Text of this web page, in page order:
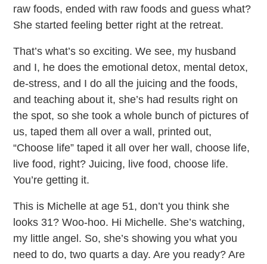
raw foods, ended with raw foods and guess what?
She started feeling better right at the retreat.
That’s what’s so exciting. We see, my husband
and I, he does the emotional detox, mental detox,
de-stress, and I do all the juicing and the foods,
and teaching about it, she’s had results right on
the spot, so she took a whole bunch of pictures of
us, taped them all over a wall, printed out,
“Choose life” taped it all over her wall, choose life,
live food, right? Juicing, live food, choose life.
You’re getting it.
This is Michelle at age 51, don’t you think she
looks 31? Woo-hoo. Hi Michelle. She’s watching,
my little angel. So, she’s showing you what you
need to do, two quarts a day. Are you ready? Are